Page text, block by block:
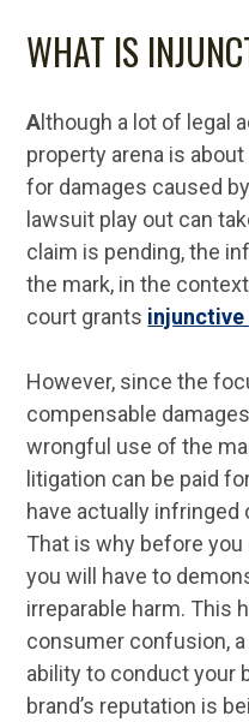
WHAT IS
Although a lot of legal
property arena is
for damages caused
lawsuit play out can
claim is pending, the
the mark, in the
court grants
However, since the
compensable
wrongful use of the
litigation can be paid
have actually infringed
That is why before
you will have to
irreparable harm. This
consumer confusion,
ability to conduct your
brand’s reputation is